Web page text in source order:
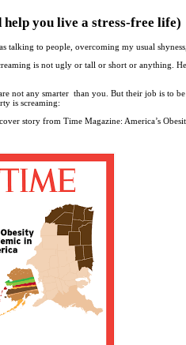
help you live a stress-free life)
to people, overcoming my usual
is not ugly or tall or short or anything.
not any smarter than you. But their job is
is screaming:
cover story from Time Magazine: America’s